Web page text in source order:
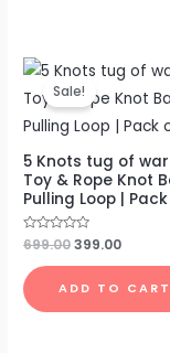
Sale!
5 Knots tug of
Toy & Rope Knot
Pulling Loop |
Rated
0
out
of
5
699.00
Original
price
was:
₹699.00.
399.00
price
is:
₹399.00.
ADD TO CART